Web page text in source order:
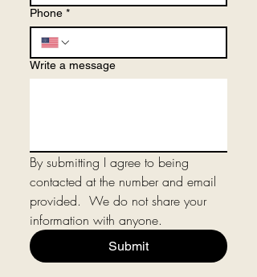
Phone *
Write a message
By submitting I agree to being
contacted at the number and email
provided.  We do not share your
information with anyone.
Submit